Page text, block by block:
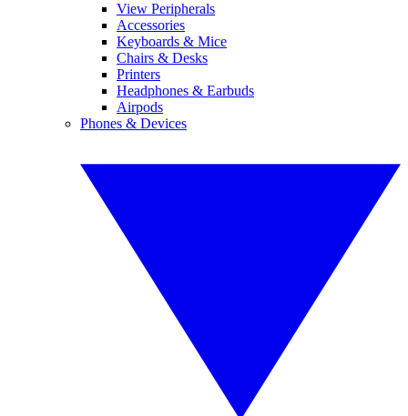
View Peripherals
Accessories
Keyboards & Mice
Chairs & Desks
Printers
Headphones & Earbuds
Airpods
Phones & Devices